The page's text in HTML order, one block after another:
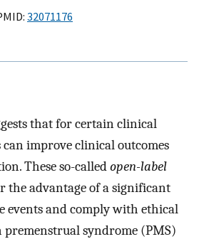
32071176
that for certain clinical
can improve clinical outcomes
These so-calledopen-label
the advantage of a significant
events and comply with ethical
syndrome (PMS)